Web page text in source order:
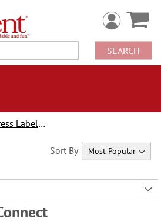
SEARCH
Address Labels By Type
Sort By